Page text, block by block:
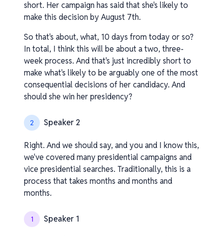
short. Her campaign has said that she's likely to
make this decision by August 7th.
So that's about, what, 10 days from today or so?
In total, I think this will be about a two, three-
week process. And that's just incredibly short to
make what's likely to be arguably one of the most
consequential decisions of her candidacy. And
should she win her presidency?
2 Speaker 2
Right. And we should say, and you and I know this,
we've covered many presidential campaigns and
vice presidential searches. Traditionally, this is a
process that takes months and months and
months.
1 Speaker 1